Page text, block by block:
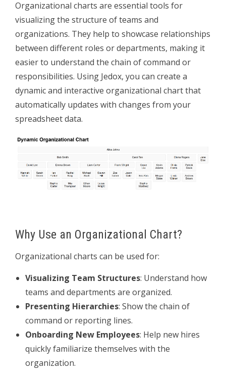
Organizational charts are essential tools for
visualizing the structure of teams and
organizations. They help to showcase relationships
between different roles or departments, making it
easier to understand the chain of command or
responsibilities. Using Jedox, you can create a
dynamic and interactive organizational chart that
automatically updates with changes from your
spreadsheet data.
Why Use an Organizational Chart?
Organizational charts can be used for:
Visualizing Team Structures: Understand how
teams and departments are organized.
Presenting Hierarchies: Show the chain of
command or reporting lines.
Onboarding New Employees: Help new hires
quickly familiarize themselves with the
organization.